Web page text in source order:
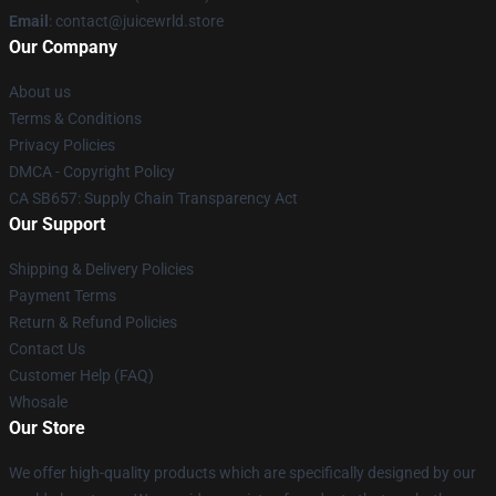
Email : contact@juicewrld.store
Our Company
About us
Terms & Conditions
Privacy Policies
DMCA - Copyright Policy
CA SB657: Supply Chain Transparency Act
Our Support
Shipping & Delivery Policies
Payment Terms
Return & Refund Policies
Contact Us
Customer Help (FAQ)
Whosale
Our Store
We offer high-quality products which are specifically designed by our